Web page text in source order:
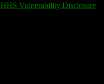
HHS Vulnerability Disclosure